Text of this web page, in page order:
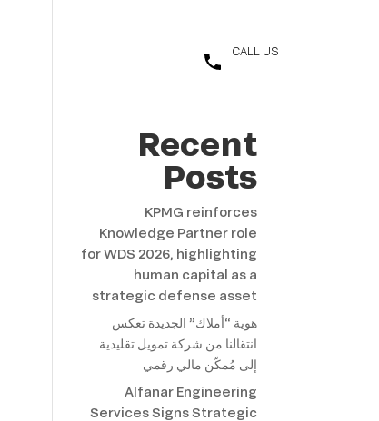
CALL US
Recent
Posts
KPMG reinforces
Knowledge Partner role
for WDS 2026, highlighting
human capital as a
strategic defense asset
هوية “أملاك” الجديدة تعكس
انتقالنا من شركة تمويل تقليدية
إلى مُمكّن مالي رقمي
Alfanar Engineering
Services Signs Strategic